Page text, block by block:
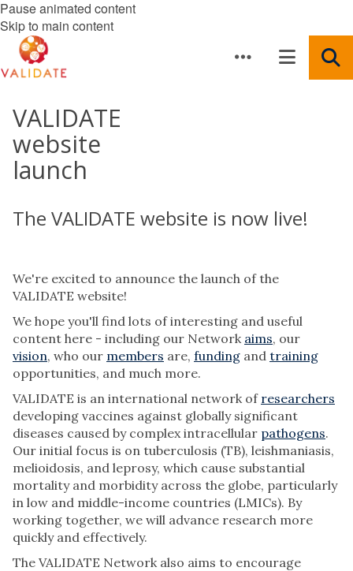
Pause animated content
Skip to main content
VALIDATE
website
launch
The VALIDATE website is now live!
We're excited to announce the launch of the
VALIDATE website!
We hope you'll find lots of interesting and useful
content here - including our Network aims, our
vision, who our members are, funding and training
opportunities, and much more.
VALIDATE is an international network of researchers
developing vaccines against globally significant
diseases caused by complex intracellular pathogens.
Our initial focus is on tuberculosis (TB), leishmaniasis,
melioidosis, and leprosy, which cause substantial
mortality and morbidity across the globe, particularly
in low and middle-income countries (LMICs). By
working together, we will advance research more
quickly and effectively.
The VALIDATE Network also aims to encourage